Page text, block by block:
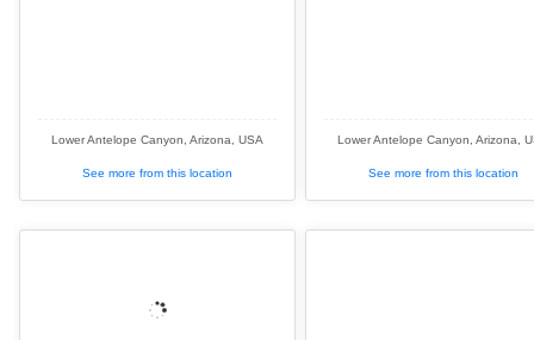
Lower Antelope Canyon, Arizona, USA
See more from this location
Lower Antelope Canyon, Arizona,
See more from this location